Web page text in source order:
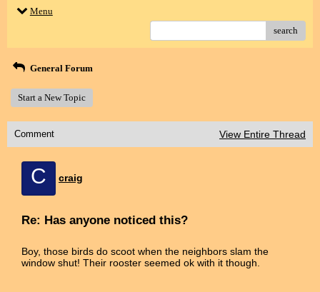
Menu
search
General Forum
Start a New Topic
Comment View Entire Thread
C craig
Re: Has anyone noticed this?
Boy, those birds do scoot when the neighbors slam the
window shut! Their rooster seemed ok with it though.